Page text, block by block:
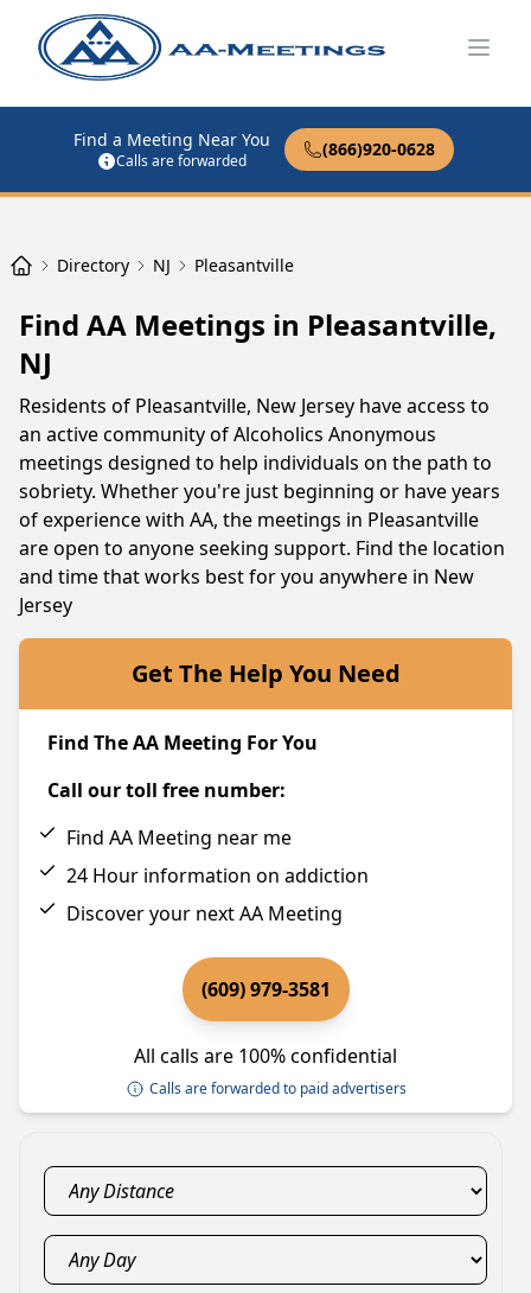
Find a Meeting Near You
Calls are forwarded
(866)920-0628
Directory NJ Pleasantville
Find AA Meetings in Pleasantville,
NJ
Residents of Pleasantville, New Jersey have access to
an active community of Alcoholics Anonymous
meetings designed to help individuals on the path to
sobriety. Whether you're just beginning or have years
of experience with AA, the meetings in Pleasantville
are open to anyone seeking support. Find the location
and time that works best for you anywhere in New
Jersey
Get The Help You Need
Find The AA Meeting For You
Call our toll free number:
Find AA Meeting near me
24 Hour information on addiction
Discover your next AA Meeting
(609) 979-3581
All calls are 100% confidential
Calls are forwarded to paid advertisers